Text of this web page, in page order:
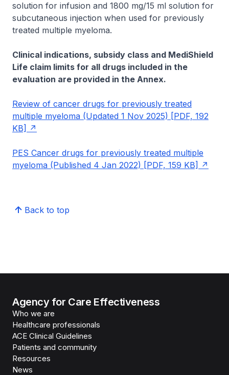
solution for infusion and 1800 mg/15 ml solution for
subcutaneous injection when used for previously
treated multiple myeloma.
Clinical indications, subsidy class and MediShield
Life claim limits for all drugs included in the
evaluation are provided in the Annex.
Review of cancer drugs for previously treated
multiple myeloma (Updated 1 Nov 2025) [PDF, 192
KB]
PES Cancer drugs for previously treated multiple
myeloma (Published 4 Jan 2022) [PDF, 159 KB]
Back to top
Agency for Care Effectiveness
Who we are
Healthcare professionals
ACE Clinical Guidelines
Patients and community
Resources
News